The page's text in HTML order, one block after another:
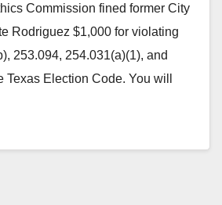
Commission fined former City
Rodriguez $1,000 for violating
253.094, 254.031(a)(1), and
Texas Election Code. You will